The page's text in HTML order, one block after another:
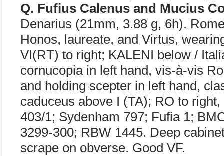
Q. Fufius Calenus and Mucius
Denarius (21mm, 3.88 g, 6h).
Honos, laureate, and Virtus,
VI(RT) to right; KALENI below /
cornucopia in left hand, vis-à-vis
and holding scepter in left hand,
caduceus above I (TA); RO to
403/1; Sydenham 797; Fufia 1;
3299-300; RBW 1445. Deep
scrape on obverse. Good VF.